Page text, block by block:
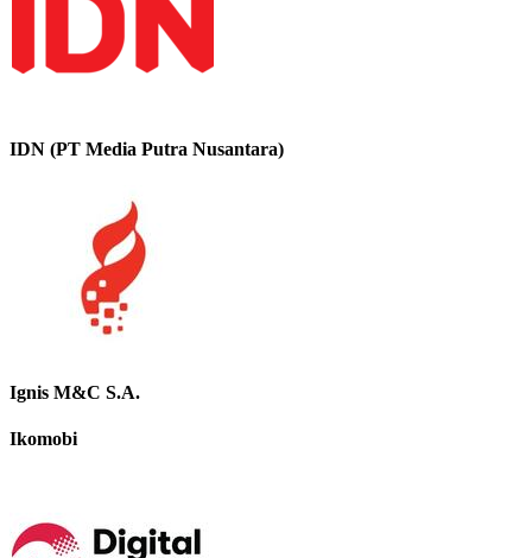
IDN (PT Media Putra Nusantara)
Ignis M&C S.A.
Ikomobi